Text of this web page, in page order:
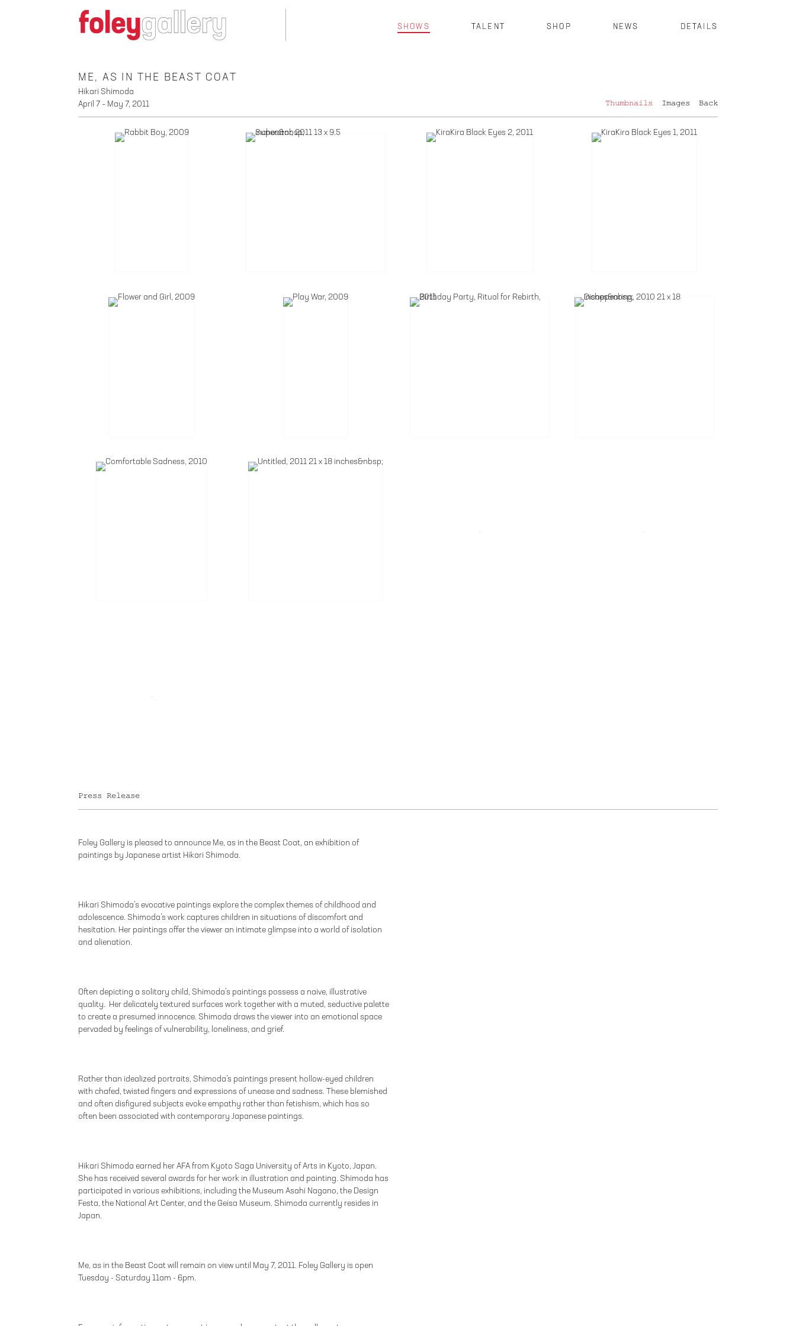
SHOWS TALENT SHOP NEWS DETAILS
ME, AS IN THE BEAST COAT
Hikari Shimoda
April 7 – May 7, 2011
Thumbnails Images Back
Press Release
Foley Gallery is pleased to announce Me, as in the Beast Coat, an exhibition of
paintings by Japanese artist Hikari Shimoda.
Hikari Shimoda’s evocative paintings explore the complex themes of childhood and
adolescence. Shimoda’s work captures children in situations of discomfort and
hesitation. Her paintings offer the viewer an intimate glimpse into a world of isolation
and alienation.
Often depicting a solitary child, Shimoda’s paintings possess a naive, illustrative
quality. Her delicately textured surfaces work together with a muted, seductive palette
to create a presumed innocence. Shimoda draws the viewer into an emotional space
pervaded by feelings of vulnerability, loneliness, and grief.
Rather than idealized portraits, Shimoda’s paintings present hollow-eyed children
with chafed, twisted fingers and expressions of unease and sadness. These blemished
and often disfigured subjects evoke empathy rather than fetishism, which has so
often been associated with contemporary Japanese paintings.
Hikari Shimoda earned her AFA from Kyoto Saga University of Arts in Kyoto, Japan.
She has received several awards for her work in illustration and painting. Shimoda has
participated in various exhibitions, including the Museum Asahi Nagano, the Design
Festa, the National Art Center, and the Geisa Museum. Shimoda currently resides in
Japan.
Me, as in the Beast Coat will remain on view until May 7, 2011. Foley Gallery is open
Tuesday - Saturday 11am - 6pm.